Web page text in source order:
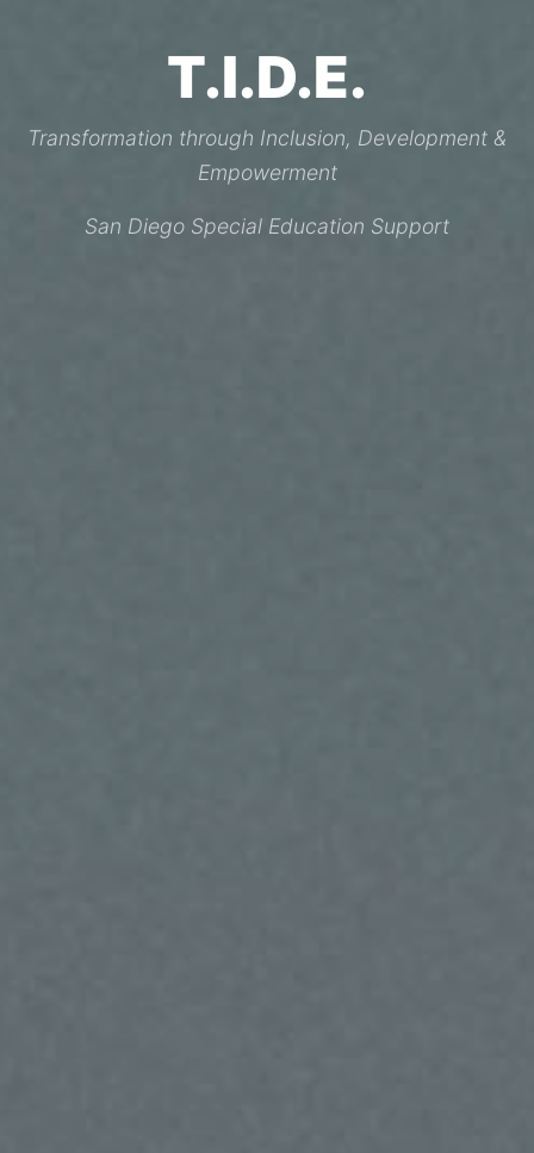
T.I.D.E.
Transformation through Inclusion, Development &
Empowerment
San Diego Special Education Support